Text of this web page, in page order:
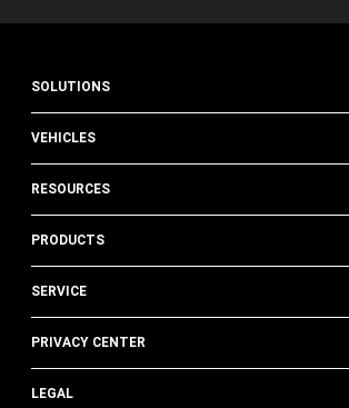
SOLUTIONS
VEHICLES
RESOURCES
PRODUCTS
SERVICE
PRIVACY CENTER
LEGAL